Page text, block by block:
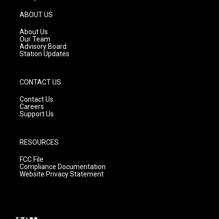
g
r
a
m
ABOUT US
About Us
Our Team
Advisory Board
Station Updates
CONTACT US
Contact Us
Careers
Support Us
RESOURCES
FCC File
Compliance Documentation
Website Privacy Statement